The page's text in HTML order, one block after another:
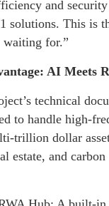
and
solutions. This is
waiting for.”
AI Meets
technical
to handle high-
trillion dollar
estate, and